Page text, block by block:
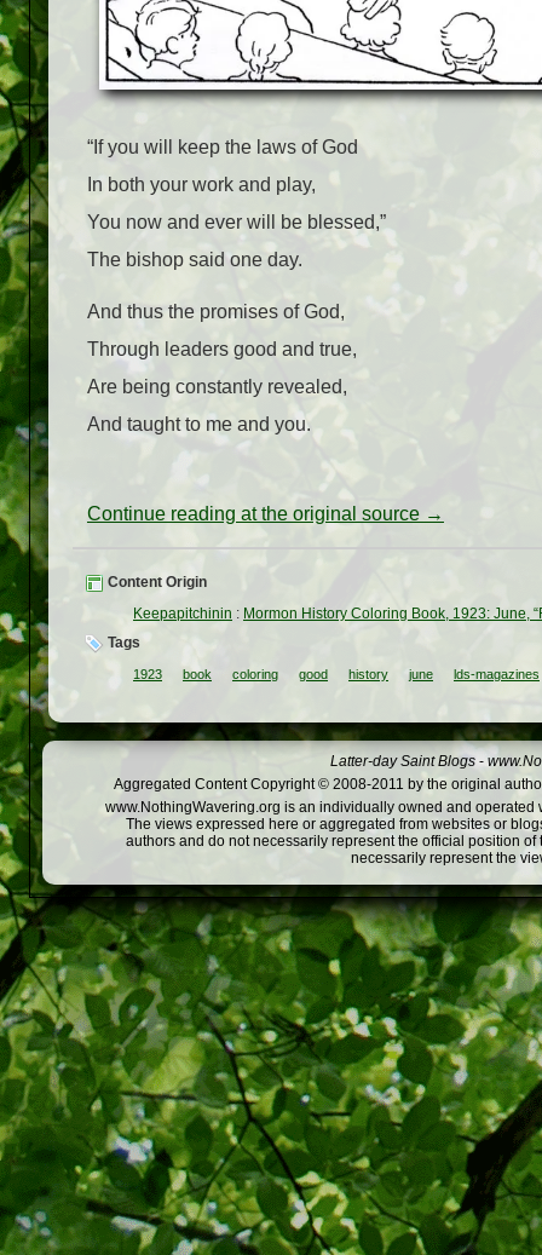
“If you will keep the laws of God
In both your work and play,
You now and ever will be blessed,”
The bishop said one day.
And thus the promises of God,
Through leaders good and true,
Are being constantly revealed,
And taught to me and you.
Continue reading at the original source →
Content Origin
Keepapitchinin : Mormon History Coloring Book, 1923: June,
Tags
1923 book coloring good history june lds-magazines
Latter-day Saint Blogs -
Aggregated Content Copyright © 2008-2011 by the original
www.NothingWavering.org is an individually owned and
The views expressed here or aggregated from websites or
authors and do not necessarily represent the official position
necessarily represent the